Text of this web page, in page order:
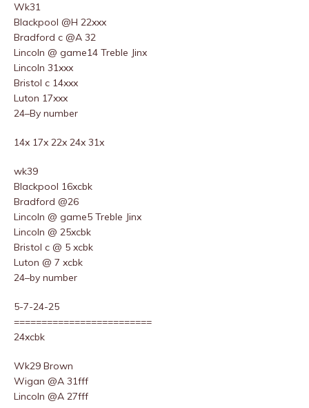
Wk31
Blackpool @H 22xxx
Bradford c @A 32
Lincoln @ game14 Treble Jinx
Lincoln 31xxx
Bristol c 14xxx
Luton 17xxx
24–By number
14x 17x 22x 24x 31x
wk39
Blackpool 16xcbk
Bradford @26
Lincoln @ game5 Treble Jinx
Lincoln @ 25xcbk
Bristol c @ 5 xcbk
Luton @ 7 xcbk
24–by number
5-7-24-25
=========================
24xcbk
Wk29 Brown
Wigan @A 31fff
Lincoln @A 27fff